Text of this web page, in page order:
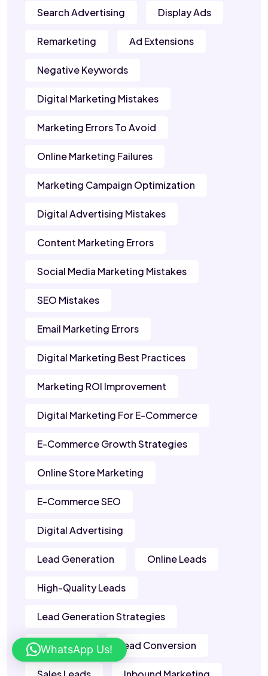
Search Advertising Display Ads
Remarketing Ad Extensions
Negative Keywords
Digital Marketing Mistakes
Marketing Errors To Avoid
Online Marketing Failures
Marketing Campaign Optimization
Digital Advertising Mistakes
Content Marketing Errors
Social Media Marketing Mistakes
SEO Mistakes
Email Marketing Errors
Digital Marketing Best Practices
Marketing ROI Improvement
Digital Marketing For E-Commerce
E-Commerce Growth Strategies
Online Store Marketing
E-Commerce SEO
Digital Advertising
Lead Generation Online Leads
High-Quality Leads
Lead Generation Strategies
B2B Leads Lead Conversion
WhatsApp Us!